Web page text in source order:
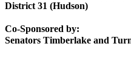
District 31 (Hudson)
Co-Sponsored by:
Senators Timberlake and